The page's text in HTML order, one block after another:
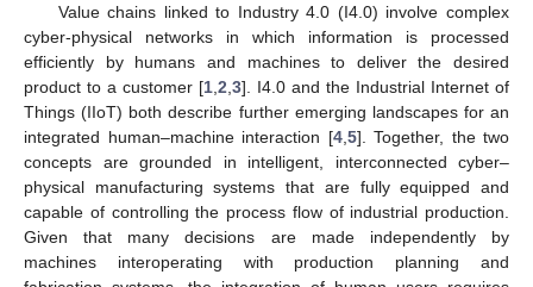
Value chains linked to Industry 4.0 (I4.0) involve complex
cyber-physical networks in which information is processed
efficiently by humans and machines to deliver the desired
product to a customer [1 2 3]. I4.0 and the Industrial Internet of
Things (IIoT) both describe further emerging landscapes for an
integrated human–machine interaction [4, 5]. Together, the two
concepts are grounded in intelligent, interconnected cyber–
physical manufacturing systems that are fully equipped and
capable of controlling the process flow of industrial production.
Given that many decisions are made independently by
machines interoperating with production planning and